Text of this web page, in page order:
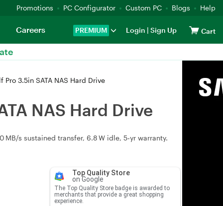
Promotions PC Configurator Custom PC Blogs Help
PREMIUM Login | Sign Up Cart
Careers
3.5in SATA NAS Hard Drive
NAS Hard Drive
MB/s sustained transfer, 6.8 W idle, 5‑yr warranty.
Top Quality Store
on Google
The Top Quality Store badge is awarded to
merchants that provide a great shopping
experience.